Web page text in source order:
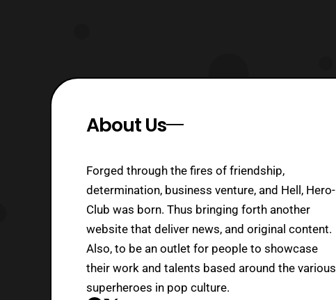
About Us
Forged through the fires of friendship,
determination, business venture, and Hell, Hero-
Club was born. Thus bringing forth another
website that deliver news, and original content.
Also, to be an outlet for people to showcase
their work and talents based around the various
superheroes in pop culture.